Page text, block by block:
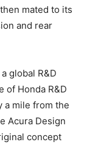
mated to its
and rear
global R&D
of Honda R&D
a mile from the
Acura Design
concept